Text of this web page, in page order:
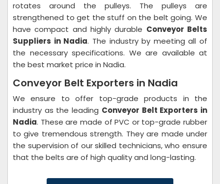
rotates around the pulleys. The pulleys are
strengthened to get the stuff on the belt going. We
have compact and highly durable Conveyor Belts
Suppliers in Nadia. The industry by meeting all of
the necessary specifications. We are available at
the best market price in Nadia.
Conveyor Belt Exporters in Nadia
We ensure to offer top-grade products in the
industry as the leading Conveyor Belt Exporters in
Nadia. These are made of PVC or top-grade rubber
to give tremendous strength. They are made under
the supervision of our skilled technicians, who ensure
that the belts are of high quality and long-lasting.